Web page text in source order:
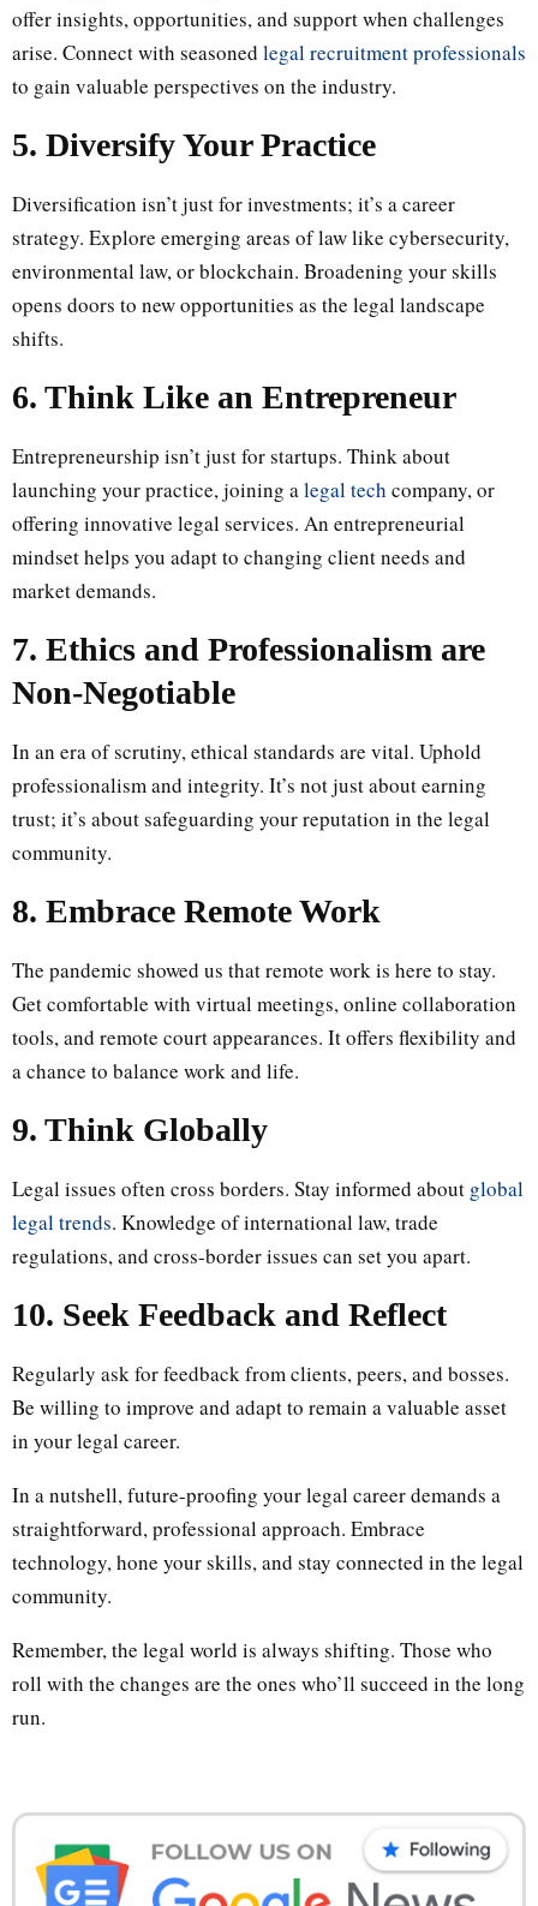
offer insights, opportunities, and support when challenges
arise. Connect with seasoned legal recruitment professionals
to gain valuable perspectives on the industry.
5. Diversify Your Practice
Diversification isn’t just for investments; it’s a career
strategy. Explore emerging areas of law like cybersecurity,
environmental law, or blockchain. Broadening your skills
opens doors to new opportunities as the legal landscape
shifts.
6. Think Like an Entrepreneur
Entrepreneurship isn’t just for startups. Think about
launching your practice, joining alegal tech company, or
offering innovative legal services. An entrepreneurial
mindset helps you adapt to changing client needs and
market demands.
7. Ethics and Professionalism are
Non-Negotiable
In an era of scrutiny, ethical standards are vital. Uphold
professionalism and integrity. It’s not just about earning
trust; it’s about safeguarding your reputation in the legal
community.
8. Embrace Remote Work
The pandemic showed us that remote work is here to stay.
Get comfortable with virtual meetings, online collaboration
tools, and remote court appearances. It offers flexibility and
a chance to balance work and life.
9. Think Globally
Legal issues often cross borders. Stay informed about global
legal trends. Knowledge of international law, trade
regulations, and cross-border issues can set you apart.
10. Seek Feedback and Reflect
Regularly ask for feedback from clients, peers, and bosses.
Be willing to improve and adapt to remain a valuable asset
in your legal career.
In a nutshell, future-proofing your legal career demands a
straightforward, professional approach. Embrace
technology, hone your skills, and stay connected in the legal
community.
Remember, the legal world is always shifting. Those who
roll with the changes are the ones who’ll succeed in the long
run.